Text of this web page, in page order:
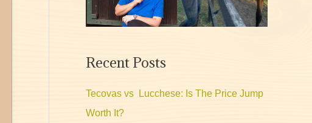
Recent Posts
Tecovas vs Lucchese: Is The Price Jump
Worth It?